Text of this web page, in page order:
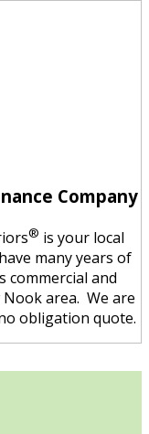
Company
® is your local
many years of
commercial and
area. We are
obligation quote.